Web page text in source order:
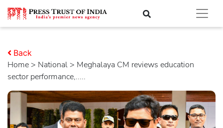
Home > national > Meghalaya CM reviews education
sector performance,.....
Back